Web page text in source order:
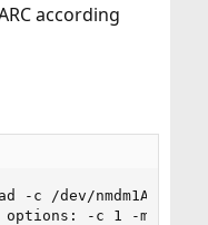
according
-c /dev/nmdm1A -m
-c 1 -m 4096M -